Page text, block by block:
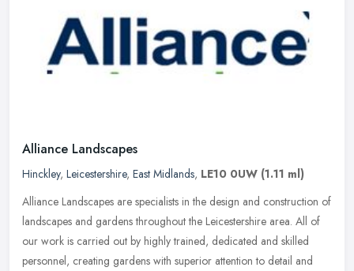
Alliance Landscapes
Hinckley, Leicestershire, East Midlands, LE10 0UW (1.11 ml)
Alliance Landscapes are specialists in the design and construction of
landscapes and gardens throughout the Leicestershire area. All of
our work is carried out by highly trained, dedicated and skilled
personnel, creating gardens with superior attention to detail and